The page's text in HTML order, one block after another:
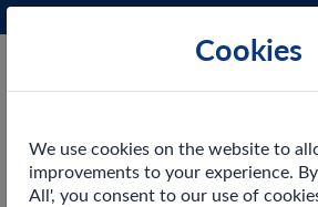
Cookies
We use cookies on the website to
improvements to your experience.
All', you consent to our use of